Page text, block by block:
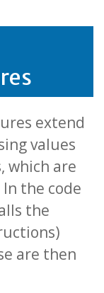
extend
values
which are
the code
the
are then